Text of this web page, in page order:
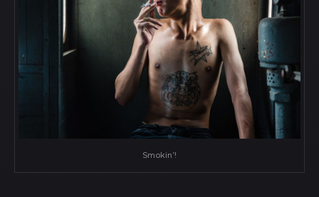
Smokin’!